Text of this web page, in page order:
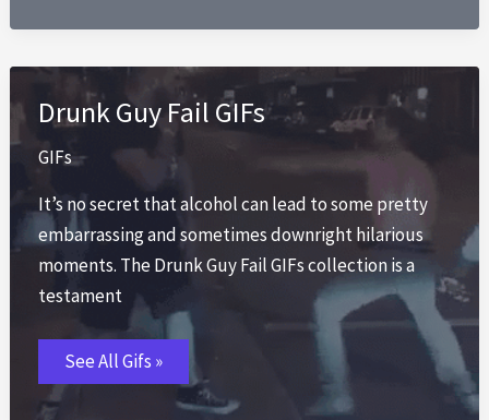
Dwight
the
Office
Drunk Guy Fail GIFs
GIFs
It’s no secret that alcohol can lead to some pretty
embarrassing and sometimes downright hilarious
moments. The Drunk Guy Fail GIFs collection is a
testament
Drunk
Guy
Fail
See All Gifs »